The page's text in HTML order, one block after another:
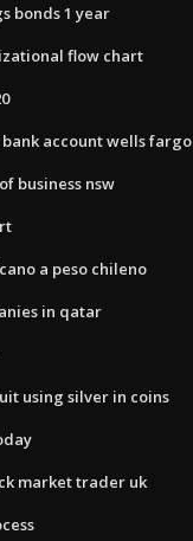
bonds 1 year
flow chart
account wells fargo
business nsw
a peso chileno
in qatar
using silver in coins
market trader uk